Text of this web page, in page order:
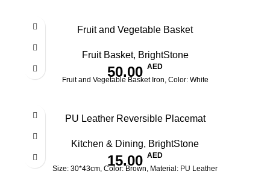
Fruit and Vegetable Basket
Fruit Basket, BrightStone
50.00 AED
Fruit and Vegetable Basket Iron, Color: White
PU Leather Reversible Placemat
Kitchen & Dining, BrightStone
15.00 AED
Size: 30*43cm, Color: Brown, Material: PU Leather